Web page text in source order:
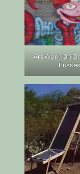
Art Work On
Busses